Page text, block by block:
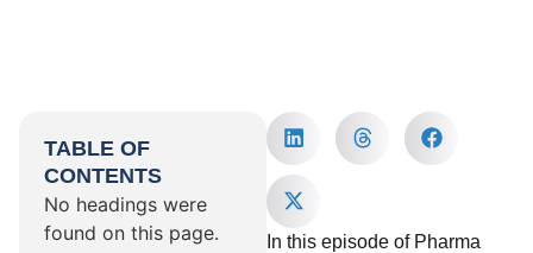
TABLE OF
CONTENTS
No headings were
found on this page.
In this episode of Pharma